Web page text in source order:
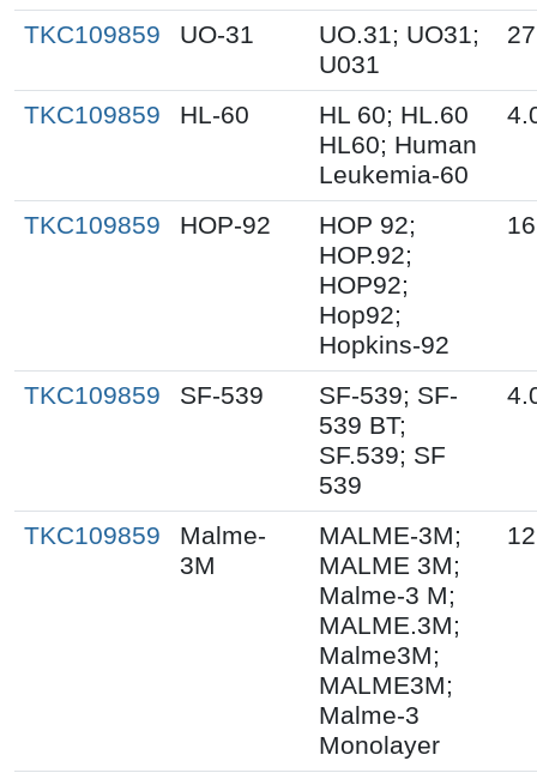
TKC109859 UO-31
UO.31; UO31;
U031
TKC109859 HL-60
HL 60; HL.60
HL60; Human
Leukemia-60
TKC109859 HOP-92
HOP 92;
HOP.92;
HOP92;
Hop92;
Hopkins-92
TKC109859 SF-539
SF-539; SF-
539 BT;
SF.539; SF
539
TKC109859
Malme-
3M
MALME-3M;
MALME 3M;
Malme-3 M;
MALME.3M;
Malme3M;
MALME3M;
Malme-3
Monolayer